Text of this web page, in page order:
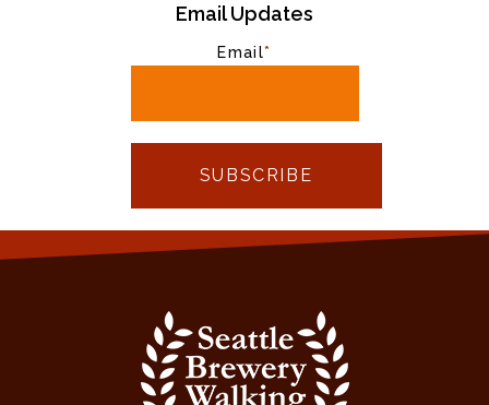
Email Updates
Email*